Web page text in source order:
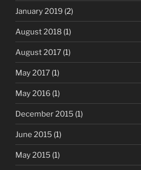
January 2019 (2)
August 2018 (1)
August 2017 (1)
May 2017 (1)
May 2016 (1)
December 2015 (1)
June 2015 (1)
May 2015 (1)